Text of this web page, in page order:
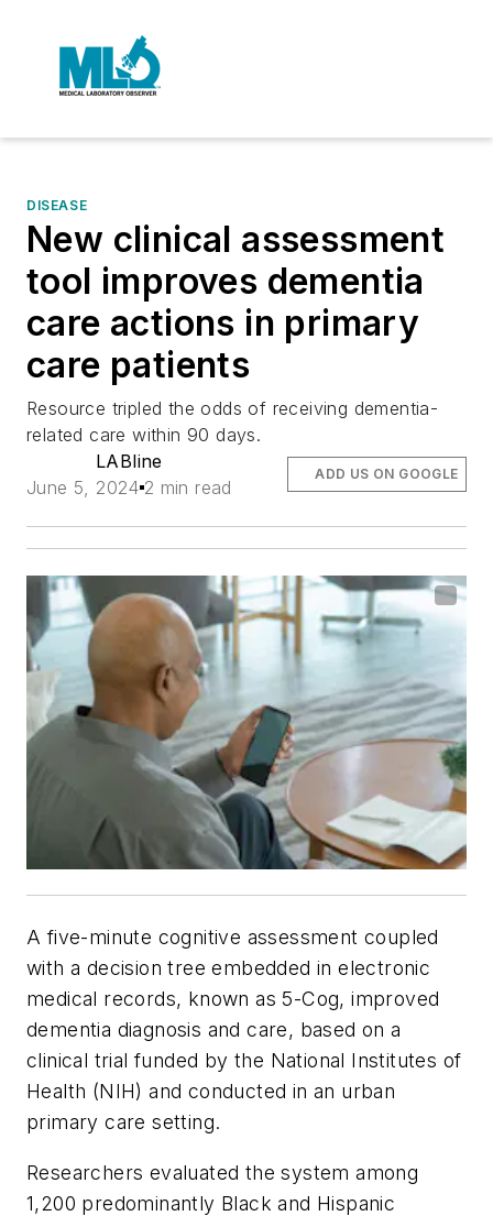
DISEASE
New clinical assessment
tool improves dementia
care actions in primary
care patients
Resource tripled the odds of receiving dementia-
related care within 90 days.
LABline
June 5, 2024 2 min read
ADD US ON GOOGLE
A five-minute cognitive assessment coupled
with a decision tree embedded in electronic
medical records, known as 5-Cog, improved
dementia diagnosis and care, based on a
clinical trial funded by the National Institutes of
Health (NIH) and conducted in an urban
primary care setting.
Researchers evaluated the system among
1,200 predominantly Black and Hispanic